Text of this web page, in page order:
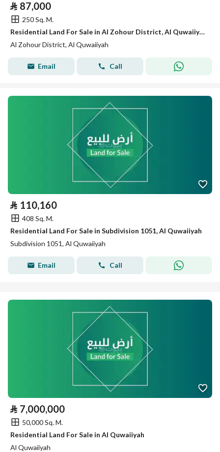
⃁ 87,000
250 Sq. M.
Residential Land For Sale in Al Zohour District, Al Quwaiiyah
Al Zohour District, Al Quwaiiyah
Email Call
⃁ 110,160
408 Sq. M.
Residential Land For Sale in Subdivision 1051, Al Quwaiiyah
Subdivision 1051, Al Quwaiiyah
Email Call
⃁ 7,000,000
50,000 Sq. M.
Residential Land For Sale in Al Quwaiiyah
Al Quwaiiyah